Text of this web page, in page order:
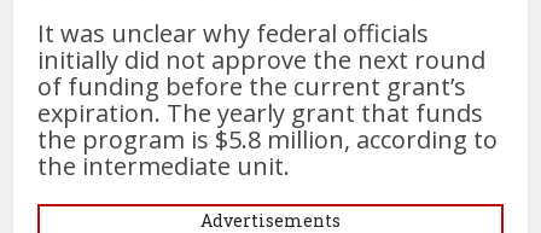
It was unclear why federal officials
initially did not approve the next round
of funding before the current grant’s
expiration. The yearly grant that funds
the program is $5.8 million, according to
the intermediate unit.
Advertisements